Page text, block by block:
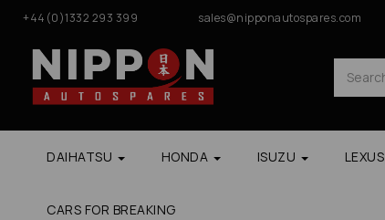
+44(0)1332 293 399 sales@nipponautospares.com
DAIHATSU HONDA ISUZU LEXUS
CARS FOR BREAKING